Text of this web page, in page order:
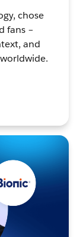
chose
fans –
and